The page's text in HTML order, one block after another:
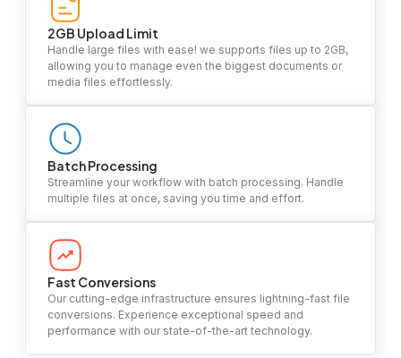
2GB Upload Limit
Handle large files with ease! we supports files up to 2GB,
allowing you to manage even the biggest documents or
media files effortlessly.
Batch Processing
Streamline your workflow with batch processing. Handle
multiple files at once, saving you time and effort.
Fast Conversions
Our cutting-edge infrastructure ensures lightning-fast file
conversions. Experience exceptional speed and
performance with our state-of-the-art technology.